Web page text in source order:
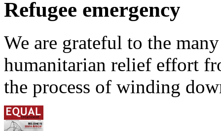
Refugee emergency
We are grateful to the
humanitarian relief effort
the process of winding